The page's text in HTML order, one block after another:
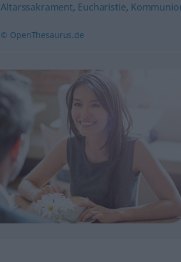
Altarssakrament, Eucharistie,
© OpenThesaurus.de